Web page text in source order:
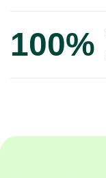
100%